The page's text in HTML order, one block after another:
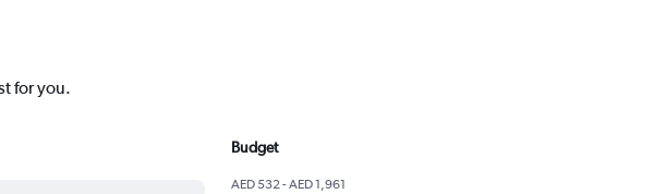
for you.
Budget
AED 532 - AED 1,961